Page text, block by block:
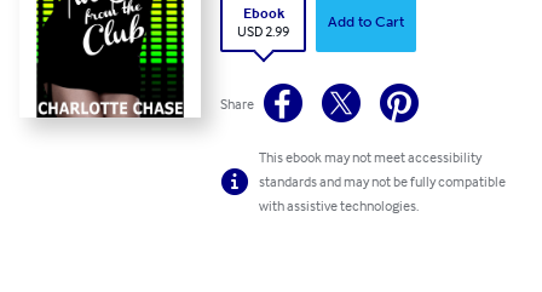
Ebook
USD 2.99
Add to Cart
Share
This ebook may not meet accessibility
standards and may not be fully compatible
with assistive technologies.